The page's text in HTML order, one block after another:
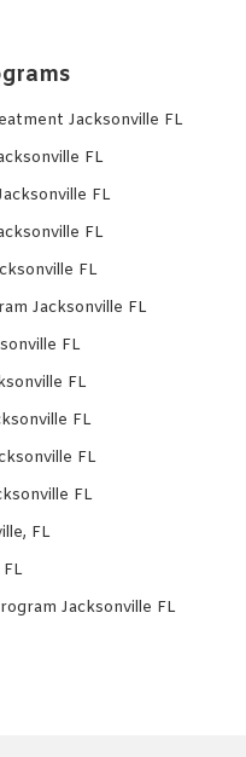
Jacksonville FL
FL
FL
FL
FL
Jacksonville FL
FL
FL
FL
FL
FL
FL
Jacksonville FL